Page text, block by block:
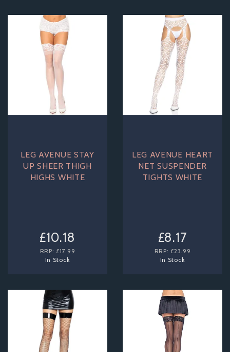
LEG AVENUE STAY
UP SHEER THIGH
HIGHS WHITE
£10.18
RRP: £17.99
In Stock
LEG AVENUE HEART
NET SUSPENDER
TIGHTS WHITE
£8.17
RRP: £23.99
In Stock